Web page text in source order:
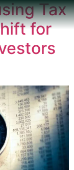
Tax
for